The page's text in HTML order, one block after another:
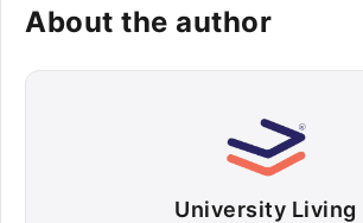
About the author
University Living